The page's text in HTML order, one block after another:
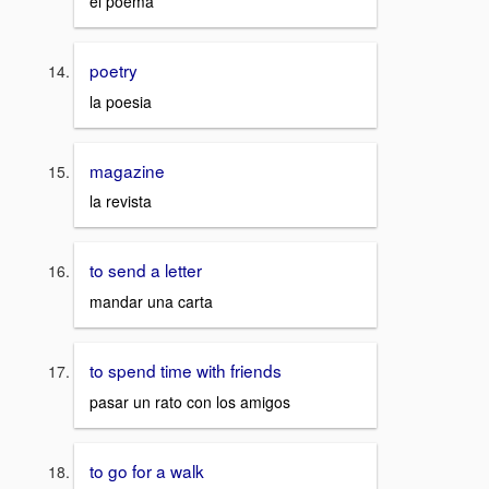
poetry
la poesia
magazine
la revista
to send a letter
mandar una carta
to spend time with friends
pasar un rato con los amigos
to go for a walk